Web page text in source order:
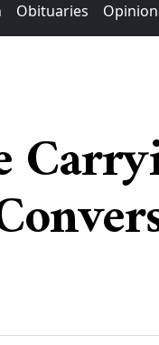
Obituaries Opinion